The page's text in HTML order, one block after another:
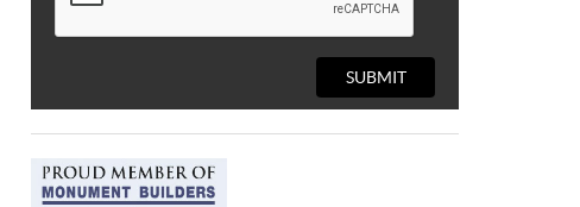
SUBMIT